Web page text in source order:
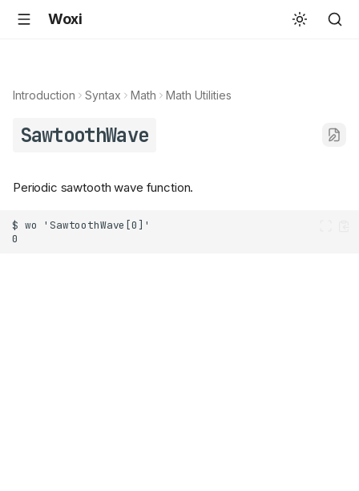
Woxi
Introduction Syntax Math Math Utilities
SawtoothWave
Periodic sawtooth wave function.